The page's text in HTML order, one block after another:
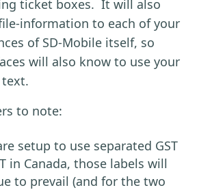
ticket boxes. It will also
information to each of your
of SD-Mobile itself, so
will also know to use your
to note:
setup to use separated GST
in Canada, those labels will
to prevail (and for the two